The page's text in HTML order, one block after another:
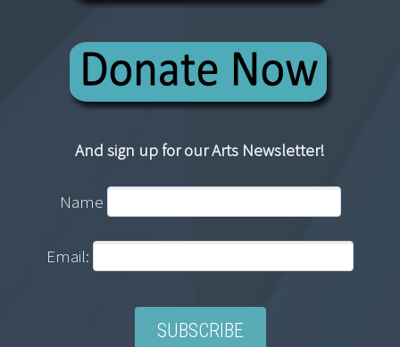
And sign up for our Arts Newsletter!
Name
Email: